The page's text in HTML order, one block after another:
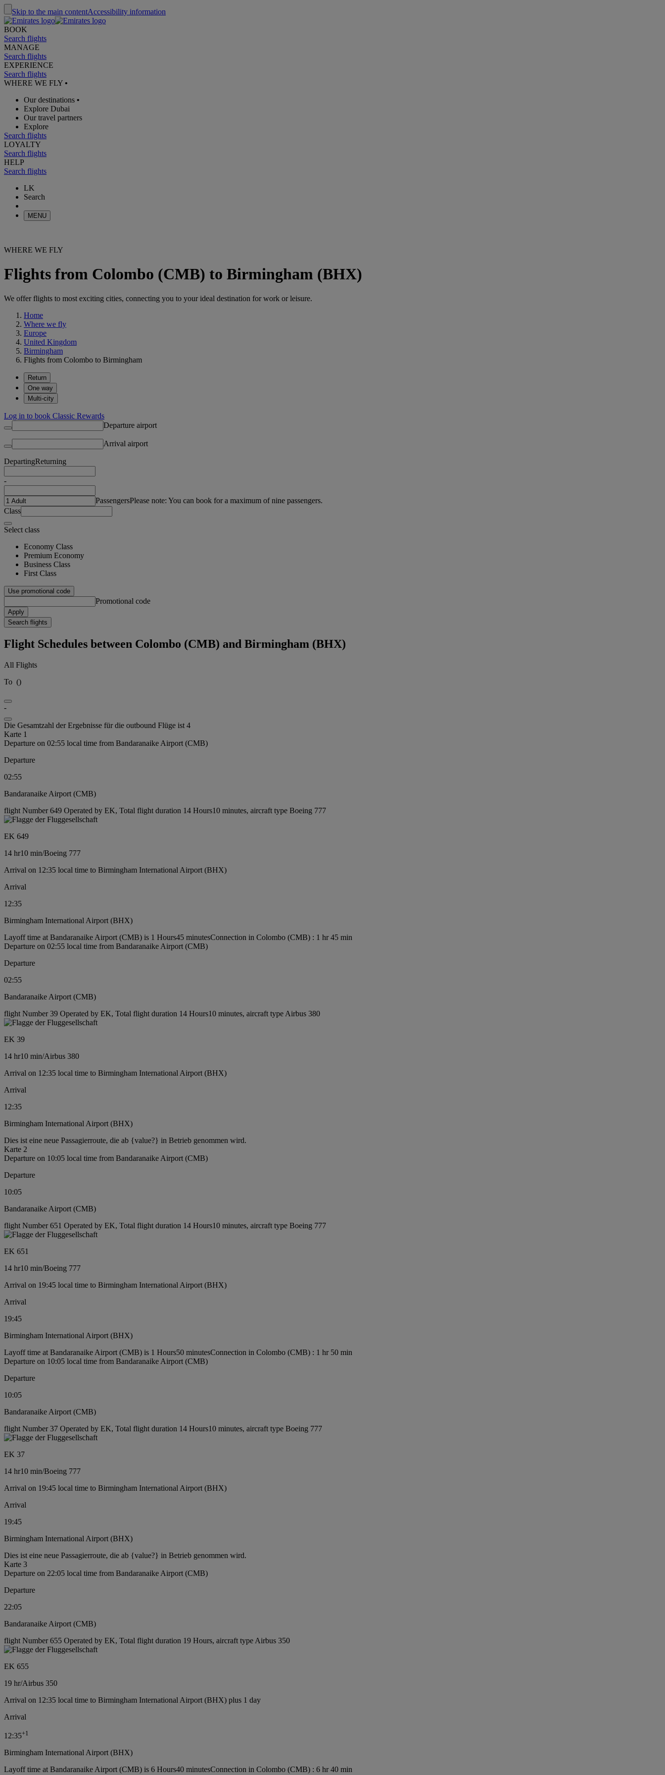
Skip to the main contentAccessibility information
BOOK
Search flights
MANAGE
Search flights
EXPERIENCE
Search flights
WHERE WE FLY •
Our destinations •
Explore Dubai
Our travel partners
Explore
Search flights
LOYALTY
Search flights
HELP
Search flights
LK
Search
MENU
WHERE WE FLY
Flights from Colombo (CMB) to Birmingham (BHX)
We offer flights to most exciting cities, connecting you to your ideal destination for work or leisure.
Home
Where we fly
Europe
United Kingdom
Birmingham
Flights from Colombo to Birmingham
Return
One way
Multi-city
Log in to book Classic Rewards
Departure airport
Arrival airport
DepartingReturning
-
PassengersPlease note: You can book for a maximum of nine passengers.
Class
Select class
Economy Class
Premium Economy
Business Class
First Class
Use promotional code
Promotional code
Apply
Search flights
Flight Schedules between Colombo (CMB) and Birmingham (BHX)
All Flights
To ()
-
Die Gesamtzahl der Ergebnisse für die outbound Flüge ist 4
Karte 1
Departure on 02:55 local time from Bandaranaike Airport (CMB)
Departure
02:55
Bandaranaike Airport (CMB)
flight Number 649 Operated by EK, Total flight duration 14 Hours10 minutes, aircraft type Boeing 777
EK 649
14 hr10 min/Boeing 777
Arrival on 12:35 local time to Birmingham International Airport (BHX)
Arrival
12:35
Birmingham International Airport (BHX)
Layoff time at Bandaranaike Airport (CMB) is 1 Hours45 minutesConnection in Colombo (CMB) : 1 hr 45 min
Departure on 02:55 local time from Bandaranaike Airport (CMB)
Departure
02:55
Bandaranaike Airport (CMB)
flight Number 39 Operated by EK, Total flight duration 14 Hours10 minutes, aircraft type Airbus 380
EK 39
14 hr10 min/Airbus 380
Arrival on 12:35 local time to Birmingham International Airport (BHX)
Arrival
12:35
Birmingham International Airport (BHX)
Dies ist eine neue Passagierroute, die ab {value?} in Betrieb genommen wird.
Karte 2
Departure on 10:05 local time from Bandaranaike Airport (CMB)
Departure
10:05
Bandaranaike Airport (CMB)
flight Number 651 Operated by EK, Total flight duration 14 Hours10 minutes, aircraft type Boeing 777
EK 651
14 hr10 min/Boeing 777
Arrival on 19:45 local time to Birmingham International Airport (BHX)
Arrival
19:45
Birmingham International Airport (BHX)
Layoff time at Bandaranaike Airport (CMB) is 1 Hours50 minutesConnection in Colombo (CMB) : 1 hr 50 min
Departure on 10:05 local time from Bandaranaike Airport (CMB)
Departure
10:05
Bandaranaike Airport (CMB)
flight Number 37 Operated by EK, Total flight duration 14 Hours10 minutes, aircraft type Boeing 777
EK 37
14 hr10 min/Boeing 777
Arrival on 19:45 local time to Birmingham International Airport (BHX)
Arrival
19:45
Birmingham International Airport (BHX)
Dies ist eine neue Passagierroute, die ab {value?} in Betrieb genommen wird.
Karte 3
Departure on 22:05 local time from Bandaranaike Airport (CMB)
Departure
22:05
Bandaranaike Airport (CMB)
flight Number 655 Operated by EK, Total flight duration 19 Hours, aircraft type Airbus 350
EK 655
19 hr/Airbus 350
Arrival on 12:35 local time to Birmingham International Airport (BHX) plus 1 day
Arrival
12:35+1
Birmingham International Airport (BHX)
Layoff time at Bandaranaike Airport (CMB) is 6 Hours40 minutesConnection in Colombo (CMB) : 6 hr 40 min